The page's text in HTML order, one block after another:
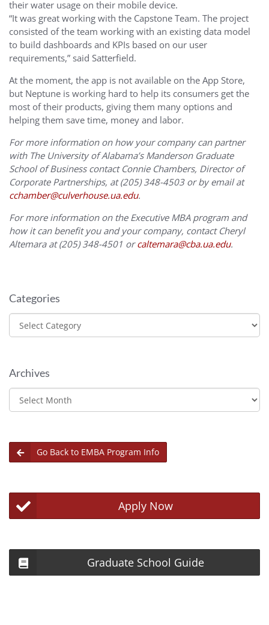
their water usage on their mobile device.
“It was great working with the Capstone Team. The project
consisted of the team working with an existing data model
to build dashboards and KPIs based on our user
requirements,” said Satterfield.
At the moment, the app is not available on the App Store,
but Neptune is working hard to help its consumers get the
most of their products, giving them many options and
helping them save time, money and labor.
For more information on how your company can partner
with The University of Alabama’s Manderson Graduate
School of Business contact Connie Chambers, Director of
Corporate Partnerships, at (205) 348-4503 or by email at
cchamber@culverhouse.ua.edu.
For more information on the Executive MBA program and
how it can benefit you and your company, contact Cheryl
Altemara at (205) 348-4501 orcaltemara@cba.ua.edu.
Categories
Categories
Archives
Archives
Go Back to EMBA Program Info
Apply Now
Graduate School Guide